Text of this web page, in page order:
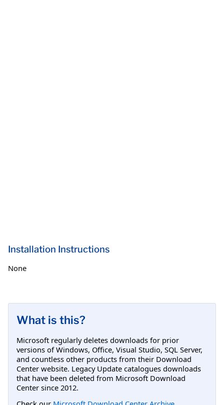
Installation Instructions
None
What is this?
Microsoft regularly deletes downloads for prior
versions of Windows, Office, Visual Studio, SQL Server,
and countless other products from their Download
Center website. Legacy Update catalogues downloads
that have been deleted from Microsoft Download
Center since 2012.